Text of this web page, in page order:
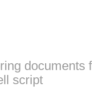
documents
script